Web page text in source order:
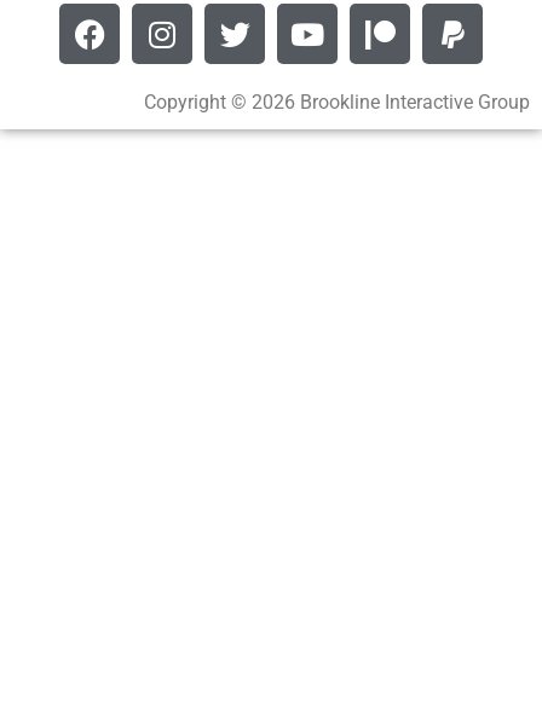
Copyright © 2026 Brookline Interactive Group